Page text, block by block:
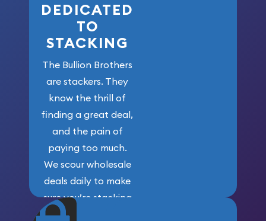
DEDICATED
TO
STACKING
The Bullion Brothers
are stackers. They
know the thrill of
finding a great deal,
and the pain of
paying too much.
We scour wholesale
deals daily to make
sure you’re stacking
maximum weight for